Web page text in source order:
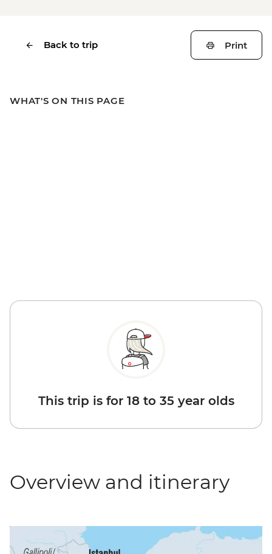
Back to trip Print
WHAT'S ON THIS PAGE
This trip is for 18 to 35 year olds
Overview and itinerary